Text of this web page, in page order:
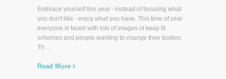
Embrace yourself this year - instead of focusing what
you don't like - enjoy what you have. This time of year
everyone is faced with lots of images of keep fit
schemes and people wanting to change their bodies.
Th ...
Read More